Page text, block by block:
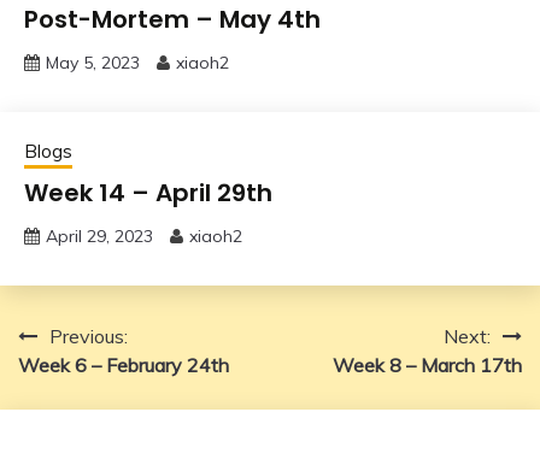
Post-Mortem – May 4th
May 5, 2023 xiaoh2
Blogs
Week 14 – April 29th
April 29, 2023 xiaoh2
Post
navigation
Previous:
Week 6 – February 24th
Next:
Week 8 – March 17th